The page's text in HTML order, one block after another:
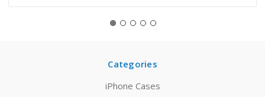
Categories
iPhone Cases